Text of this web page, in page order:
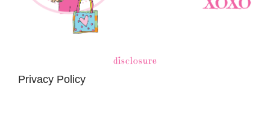
disclosure
Privacy Policy